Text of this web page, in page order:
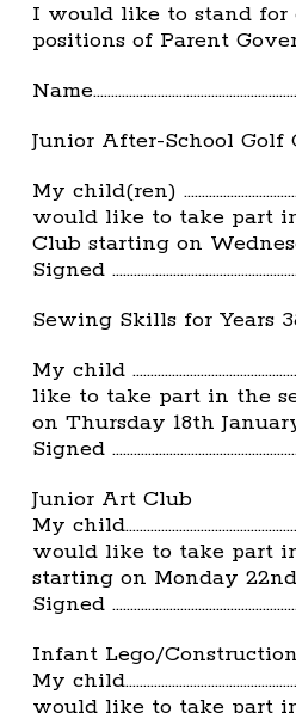
I would like to stand for
positions of Parent
Junior After-School Golf
My child(ren)
would like to take part
Club starting on
Signed
Sewing Skills for Years
My child
like to take part in the
on Thursday 18th
Signed
Junior Art Club
My
would like to take part
starting on Monday
Signed
Infant Lego/
My
would like to take part